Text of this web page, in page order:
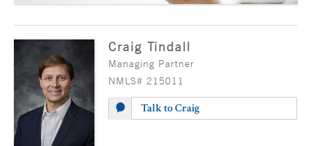
Craig Tindall
Managing Partner
NMLS# 215011
Talk to Craig